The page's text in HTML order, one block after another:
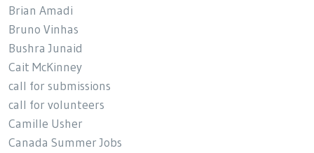
Brian Amadi
Bruno Vinhas
Bushra Junaid
Cait McKinney
call for submissions
call for volunteers
Camille Usher
Canada Summer Jobs